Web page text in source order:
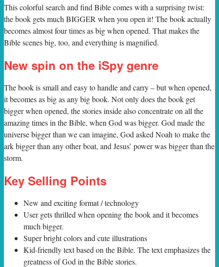
This colorful search and find Bible comes with a surprising twist:
the book gets much BIGGER when you open it! The book actually
becomes almost four times as big when opened. That makes the
Bible scenes big, too, and everything is magnified.
New spin on the iSpy genre
The book is small and easy to handle and carry – but when opened,
it becomes as big as any big book. Not only does the book get
bigger when opened, the stories inside also concentrate on all the
amazing times in the Bible, when God was bigger. God made the
universe bigger than we can imagine, God asked Noah to make the
ark bigger than any other boat, and Jesus’ power was bigger than the
storm.
Key Selling Points
New and exciting format / technology
User gets thrilled when opening the book and it becomes
much bigger.
Super bright colors and cute illustrations
Kid-friendly text based on the Bible. The text emphasizes the
greatness of God in the Bible stories.